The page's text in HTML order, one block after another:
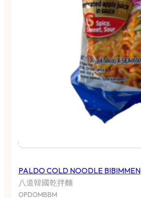
PALDO COLD NOODLE BIBIMMEN
八道韓國乾拌麵
OPDOMBBM